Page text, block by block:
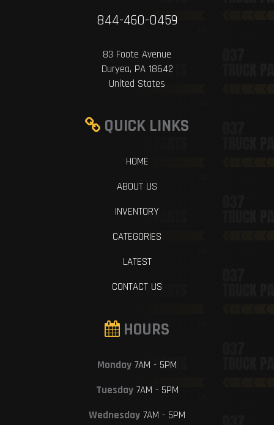
844-460-0459
83 Foote Avenue
Duryea, PA 18642
United States
QUICK LINKS
HOME
ABOUT US
INVENTORY
CATEGORIES
LATEST
CONTACT US
HOURS
Monday 7AM - 5PM
Tuesday7AM - 5PM
Wednesday 7AM - 5PM